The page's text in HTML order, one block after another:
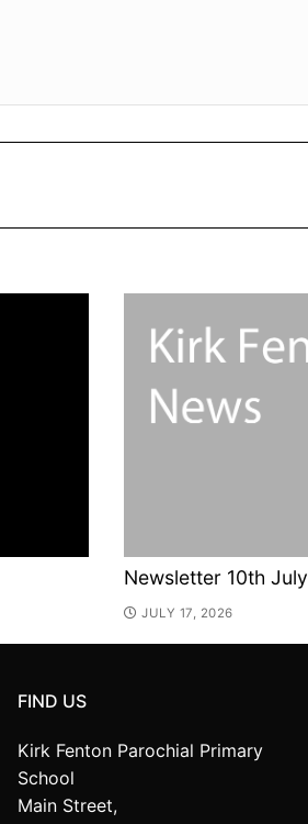
Newsletter 10th July
JULY 17, 2026
FIND US
Kirk Fenton Parochial Primary
School
Main Street,